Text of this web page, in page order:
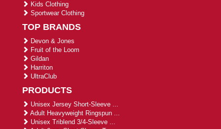
Kids Clothing
Sportwear Clothing
TOP BRANDS
Devon & Jones
Fruit of the Loom
Gildan
Harriton
UltraClub
PRODUCTS
Unisex Jersey Short-Sleeve ...
Adult Heavyweight Ringspun ...
Unisex Triblend 3/4-Sleeve ...